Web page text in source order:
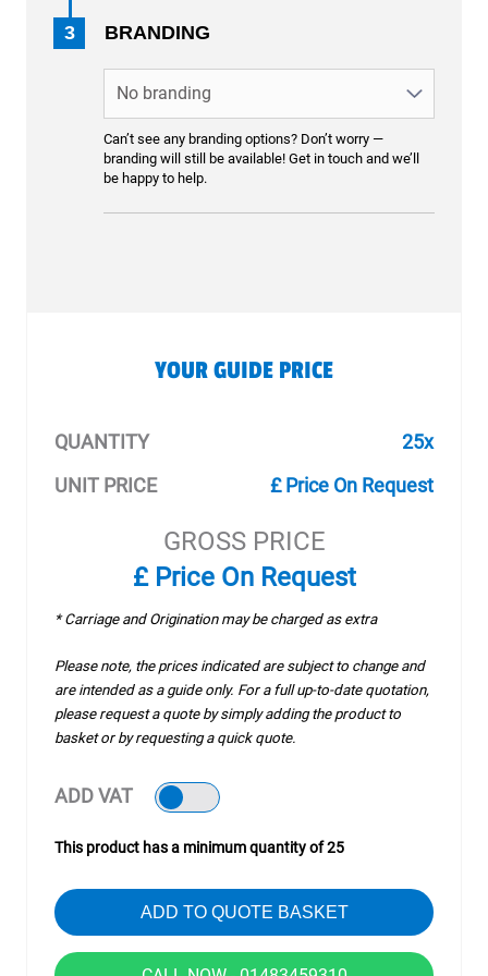
3 BRANDING
Can’t see any branding options? Don’t worry —
branding will still be available! Get in touch and we’ll
be happy to help.
YOUR GUIDE PRICE
QUANTITY
25x
UNIT PRICE
£ Price On Request
GROSS PRICE
£ Price On Request
* Carriage and Origination may be charged as extra
Please note, the prices indicated are subject to change and
are intended as a guide only. For a full up-to-date quotation,
please request a quote by simply adding the product to
basket or by requesting a quick quote.
ADD VAT
This product has a minimum quantity of 25
ADD TO QUOTE BASKET